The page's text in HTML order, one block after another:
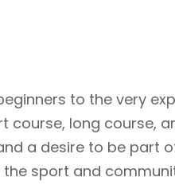
to the very
course, long course,
a desire to be part
sport and